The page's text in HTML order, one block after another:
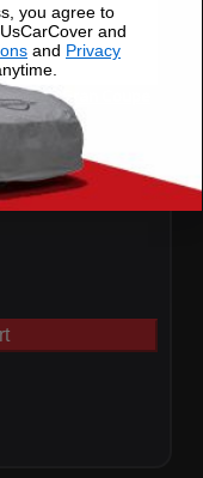
M850i Gran Coupe
$379.00
you agree to
and
and Privacy